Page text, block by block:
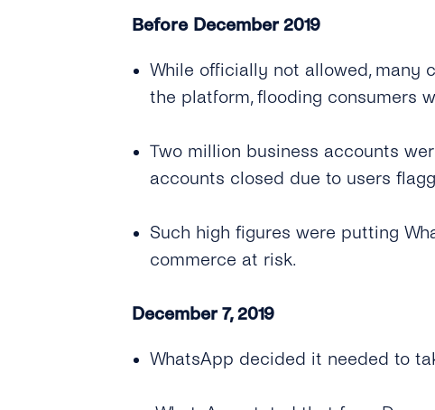
Before December 2019
While officially not allowed, many
the platform, flooding consumers
Two million business accounts
accounts closed due to users
Such high figures were putting
commerce at risk.
December 7, 2019
WhatsApp decided it needed to